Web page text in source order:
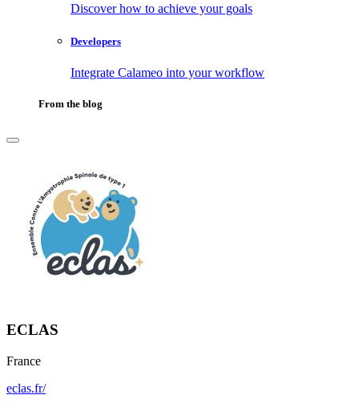
Discover how to achieve your goals
Developers
Integrate Calameo into your workflow
From the blog
ECLAS
France
eclas.fr/